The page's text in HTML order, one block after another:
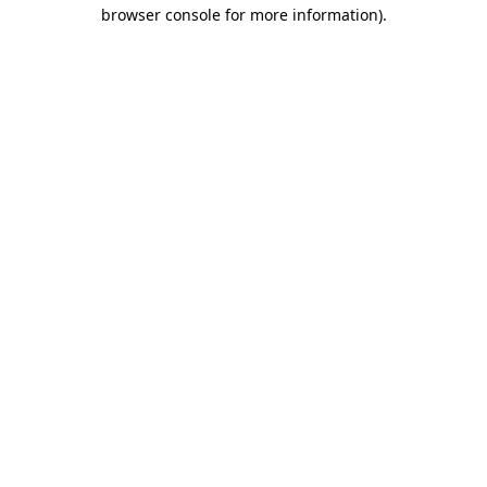
browser console for more information).